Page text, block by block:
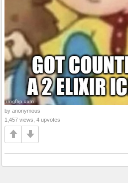
by anonymous
1,457 views, 4 upvotes